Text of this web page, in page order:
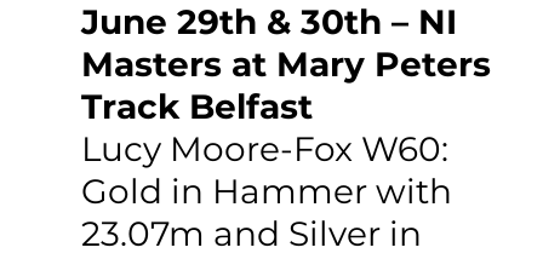
June 29th & 30th – NI
Masters at Mary Peters
Track Belfast
Lucy Moore-Fox W60:
Gold in Hammer with
23.07m and Silver in